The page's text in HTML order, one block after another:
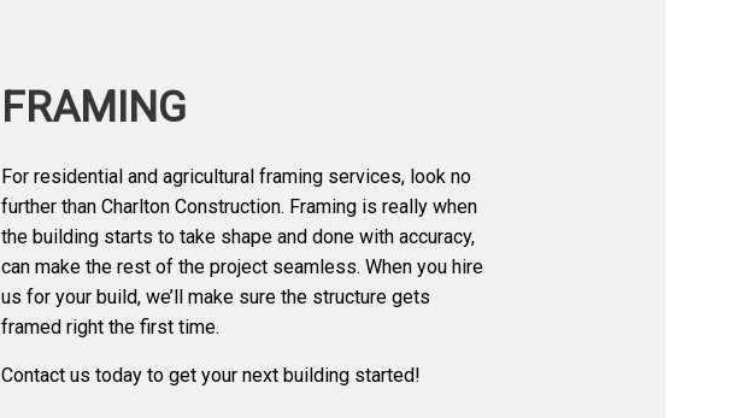
FRAMING
For residential and agricultural framing services, look no
further than Charlton Construction. Framing is really when
the building starts to take shape and done with accuracy,
can make the rest of the project seamless. When you hire
us for your build, we’ll make sure the structure gets
framed right the first time.
Contact us today to get your next building started!